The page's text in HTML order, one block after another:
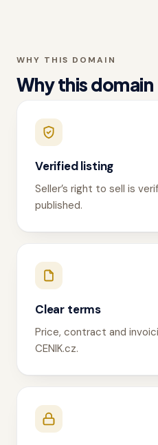
WHY THIS DOMAIN
Why this domain
Verified listing
Seller’s right to sell is
published.
Clear terms
Price, contract and
CENIK.cz.